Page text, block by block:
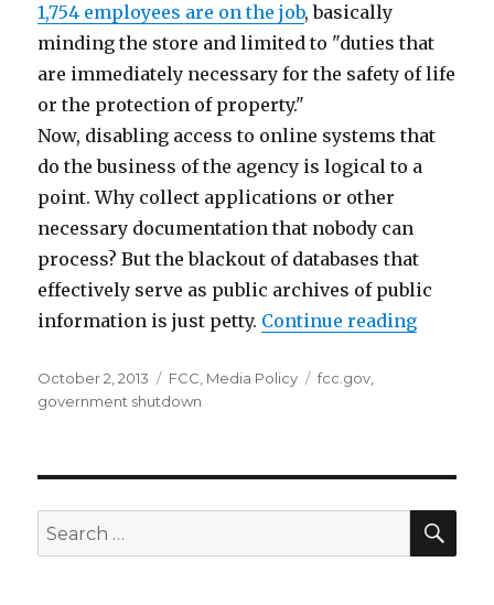
1,754 employees are on the job, basically
minding the store and limited to "duties that
are immediately necessary for the safety of life
or the protection of property."
Now, disabling access to online systems that
do the business of the agency is logical to a
point. Why collect applications or other
necessary documentation that nobody can
process? But the blackout of databases that
effectively serve as public archives of public
information is just petty. Continue reading
Posted
on
October 2, 2013 Categories
FCC Media Policy Tags
fcc.gov
government shutdown
Search
for: